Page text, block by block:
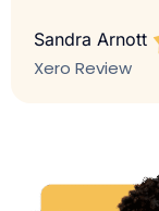
Sandra Arnott
Xero Review